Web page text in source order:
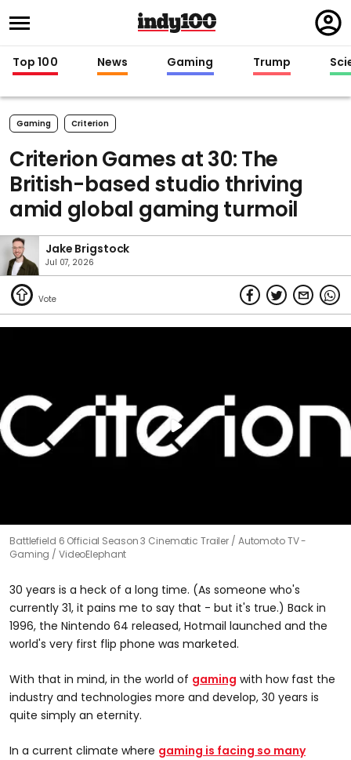
in
Top 100 News Gaming Trump
Gaming Criterion
Criterion Games at 30: The
British-based studio thriving
amid global gaming turmoil
Jake Brigstock
Jul 07, 2026
Battlefield 6 Official Season 3 Cinematic Trailer
Automoto TV -
Gaming / VideoElephant
30 years is a heck of a long time. (As someone who's
currently 31, it pains me to say that - but it's true.) Back in
1996, the Nintendo 64 released, Hotmail launched and the
world's very first flip phone was marketed.
With that in mind, in the world of gaming with how fast the
industry and technologies more and develop, 30 years is
quite simply an eternity.
In a current climate where gaming is facing so many